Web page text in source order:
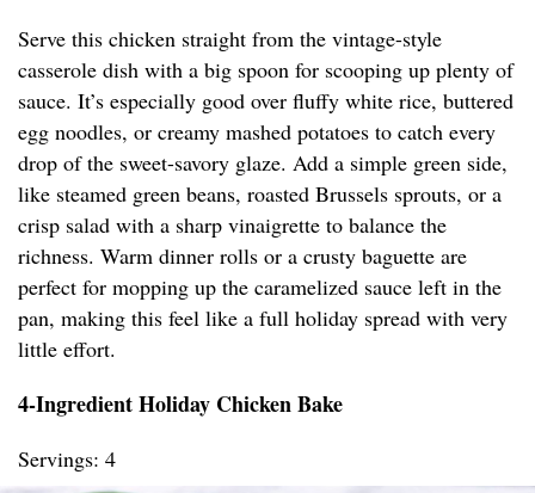
Serve this chicken straight from the vintage-style
casserole dish with a big spoon for scooping up plenty of
sauce. It’s especially good over fluffy white rice, buttered
egg noodles, or creamy mashed potatoes to catch every
drop of the sweet-savory glaze. Add a simple green side,
like steamed green beans, roasted Brussels sprouts, or a
crisp salad with a sharp vinaigrette to balance the
richness. Warm dinner rolls or a crusty baguette are
perfect for mopping up the caramelized sauce left in the
pan, making this feel like a full holiday spread with very
little effort.
4-Ingredient Holiday Chicken Bake
Servings: 4